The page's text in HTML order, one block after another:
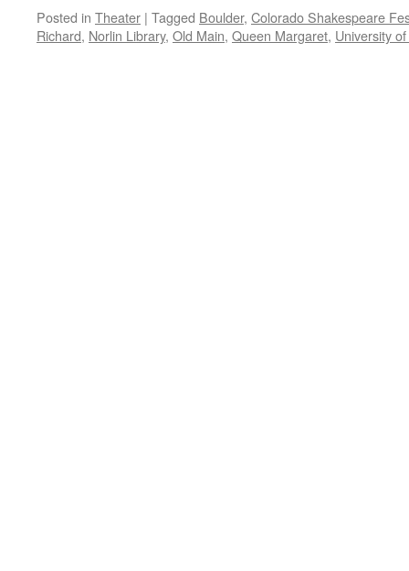
Posted in Theater | Tagged Boulder, Colorado Shakespeare
Richard, Norlin Library, Old Main, Queen Margaret, University